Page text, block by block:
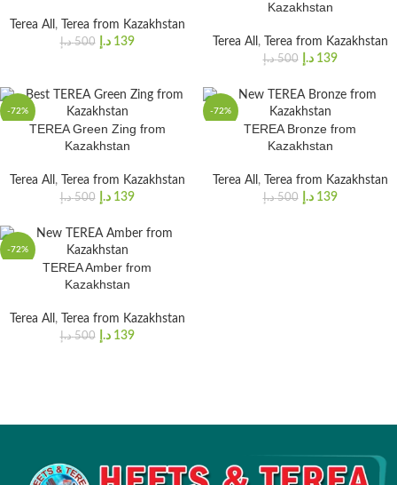
Terea All , Terea from Kazakhstan
500 د.إ 139 د.إ
Kazakhstan
Terea All , Terea from Kazakhstan
500 د.إ 139 د.إ
-72%
TEREA Green Zing from
Kazakhstan
Terea All , Terea from Kazakhstan
500 د.إ 139 د.إ
-72%
TEREA Bronze from
Kazakhstan
Terea All , Terea from Kazakhstan
500 د.إ 139 د.إ
-72%
TEREA Amber from
Kazakhstan
Terea All , Terea from Kazakhstan
500 د.إ 139 د.إ